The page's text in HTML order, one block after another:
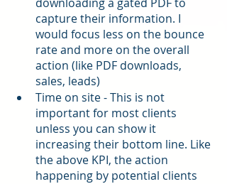
capture their information. I
would focus less on the bounce
rate and more on the overall
action (like PDF downloads,
sales, leads)
Time on site - This is not
important for most clients
unless you can show it
increasing their bottom line. Like
the above KPI, the action
happening by potential clients